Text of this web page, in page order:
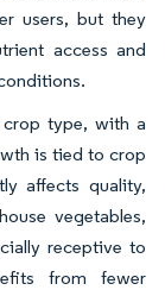
users, but they
access and
crop type, with a
is tied to crop
affects quality,
vegetables,
receptive to
from fewer